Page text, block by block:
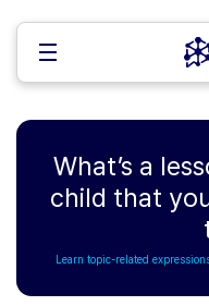
What’s a
child that
Learn topic-related